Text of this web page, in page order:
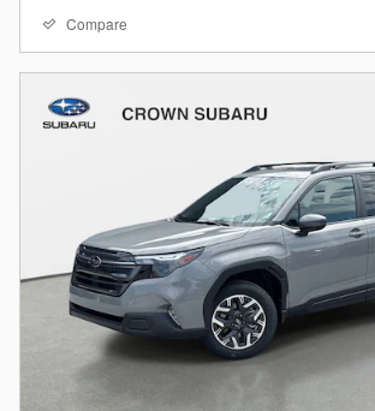
Compare